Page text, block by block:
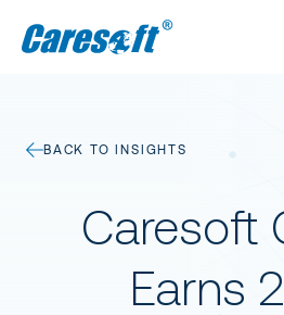
Caresoft
Connect.
GET IN TOUCH
BACK TO INSIGHTS
Caresoft
Earns